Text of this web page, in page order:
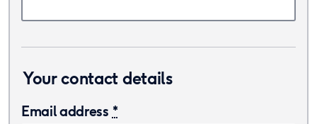
Your contact details
Email address *